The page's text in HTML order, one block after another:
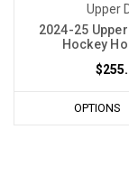
Upper
2024-25 Upper
Hockey
OPTIONS